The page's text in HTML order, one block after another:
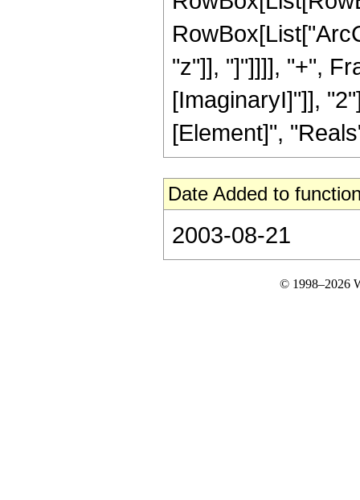
"z"]], "]"]]]], "+",
[ImaginaryI]"]],
[Element]",
Date Added to
2003-08-21